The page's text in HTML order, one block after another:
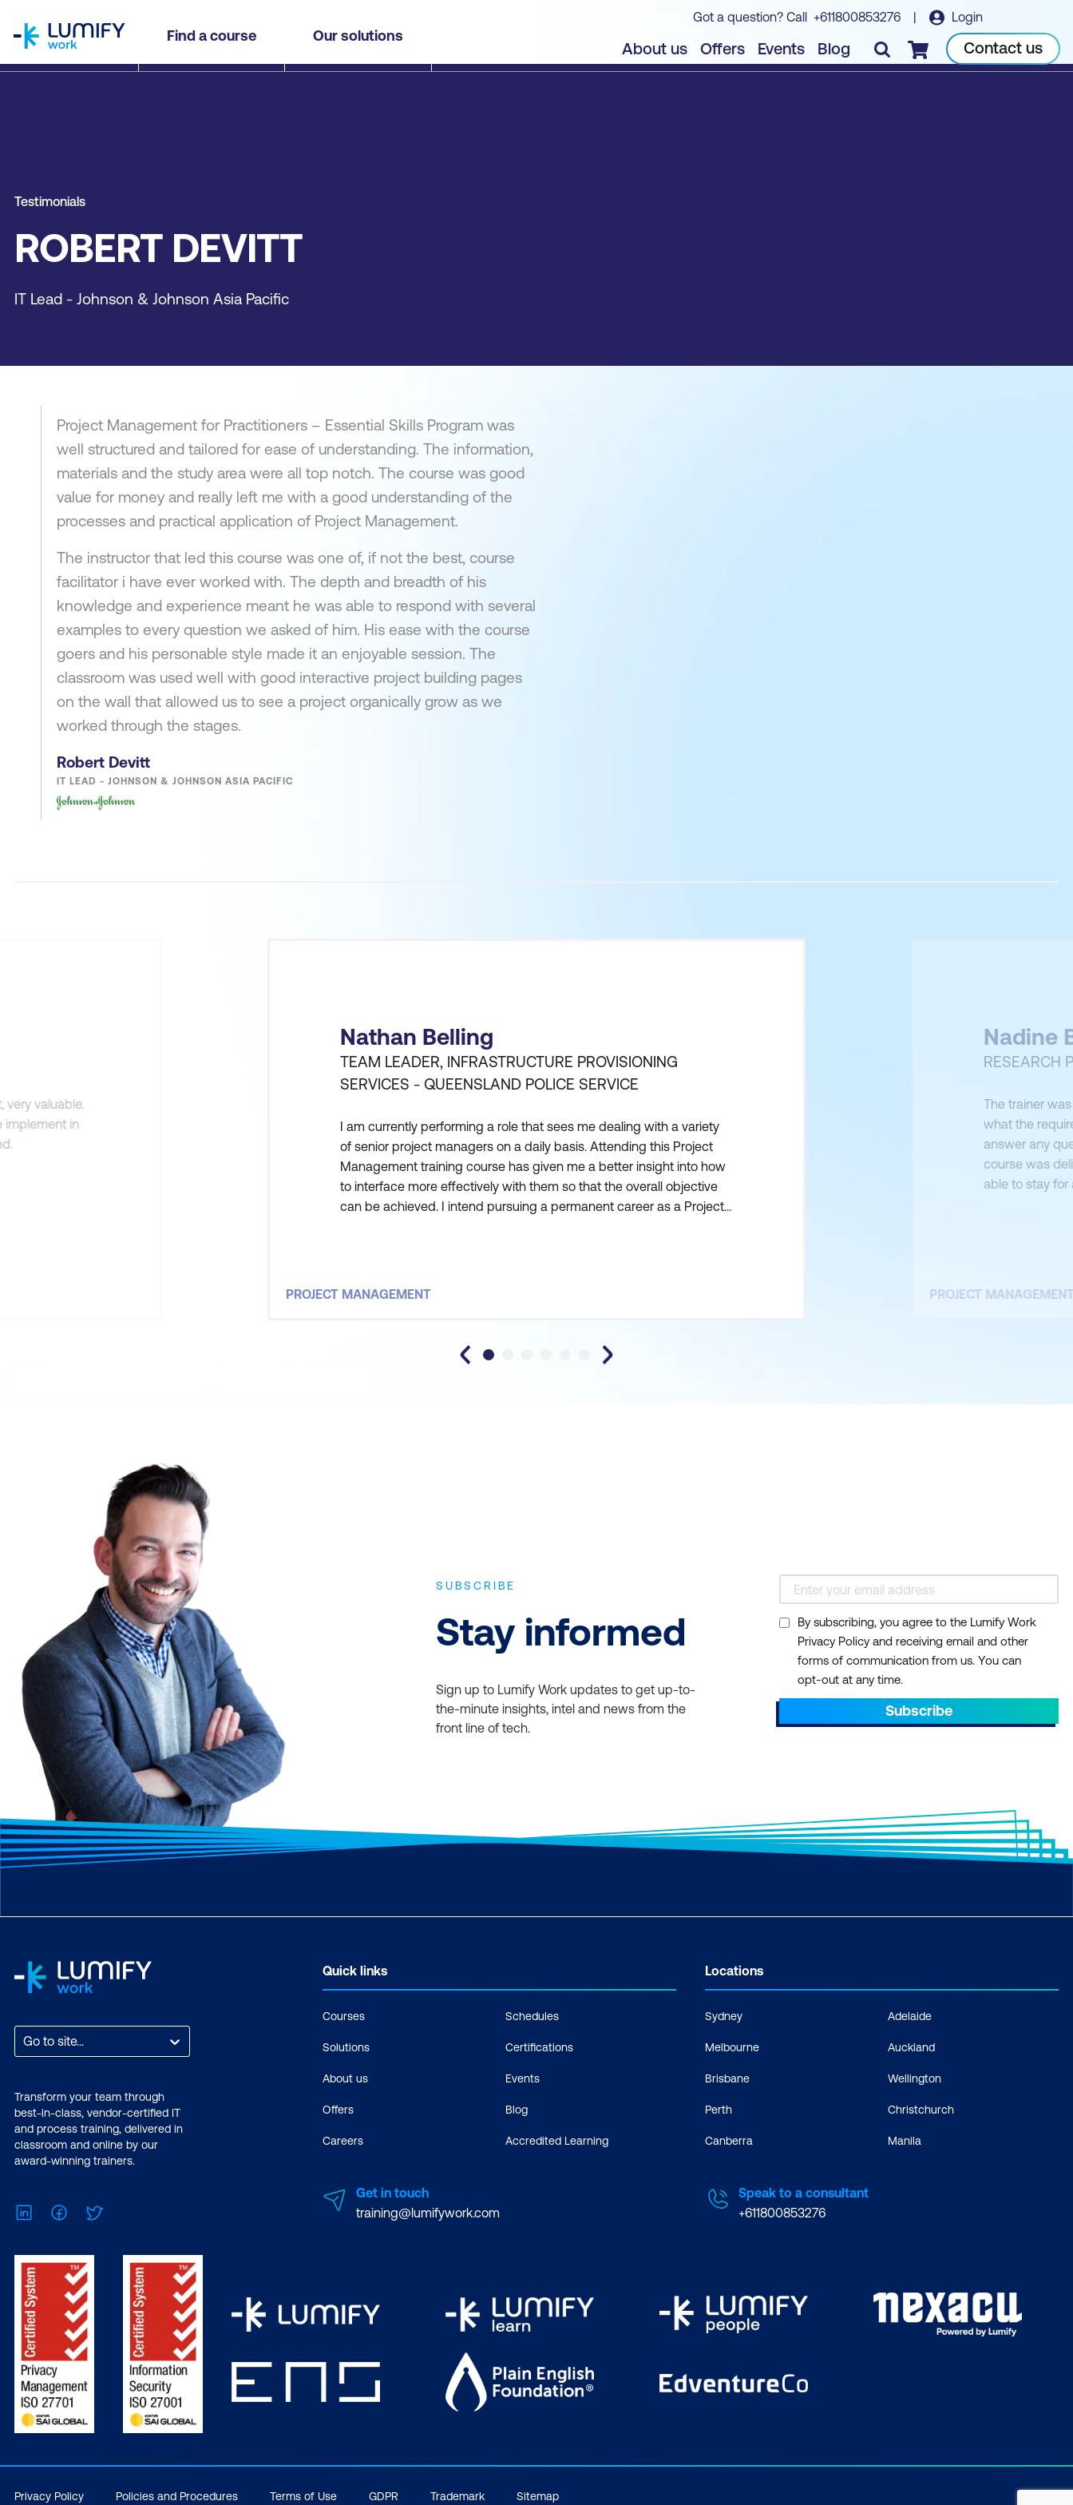
Find a course Our solutions
Got a question? Call +611800853276 | Login
About us Offers Events Blog Checkout Contact us
Testimonials
ROBERT DEVITT
IT Lead - Johnson & Johnson Asia Pacific
Project Management for Practitioners – Essential Skills Program was
well structured and tailored for ease of understanding. The information,
materials and the study area were all top notch. The course was good
value for money and really left me with a good understanding of the
processes and practical application of Project Management.
The instructor that led this course was one of, if not the best, course
facilitator i have ever worked with. The depth and breadth of his
knowledge and experience meant he was able to respond with several
examples to every question we asked of him. His ease with the course
goers and his personable style made it an enjoyable session. The
classroom was used well with good interactive project building pages
on the wall that allowed us to see a project organically grow as we
worked through the stages.
Robert Devitt
IT LEAD - JOHNSON & JOHNSON ASIA PACIFIC
very valuable.
implement in
Nathan Belling
TEAM LEADER, INFRASTRUCTURE PROVISIONING
SERVICES - QUEENSLAND POLICE SERVICE
I am currently performing a role that sees me dealing with a variety
of senior project managers on a daily basis. Attending this Project
Management training course has given me a better insight into how
to interface more effectively with them so that the overall objective
can be achieved. I intend pursuing a permanent career as a Project
PROJECT MANAGEMENT
Nadine
RESEARCH
The trainer
what the
answer any
course was
able to stay for
PROJECT
SUBSCRIBE
Stay informed
Sign up to Lumify Work updates to get up-to-
the-minute insights, intel and news from the
front line of tech.
By subscribing, you agree to the Lumify Work
Privacy Policy and receiving email and other
forms of communication from us. You can
opt-out at any time.
Subscribe
Go to site...
Transform your team through
best-in-class, vendor-certified IT
and process training, delivered in
classroom and online by our
award-winning trainers.
LinkedInFacebook
Quick links
Courses
Solutions
About us
Offers
Careers
Schedules
Certifications
Events
Blog
Accredited Learning
Locations
Sydney
Melbourne
Brisbane
Perth
Canberra
Adelaide
Auckland
Wellington
Christchurch
Manila
Get in touch
training@lumifywork.com
Speak to a consultant
+611800853276
Privacy Policy Policies and Procedures Terms of Use GDPR Trademark Sitemap